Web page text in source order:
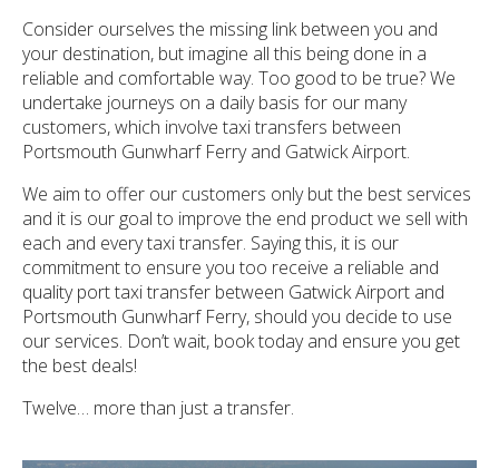
Consider ourselves the missing link between you and
your destination, but imagine all this being done in a
reliable and comfortable way. Too good to be true? We
undertake journeys on a daily basis for our many
customers, which involve taxi transfers between
Portsmouth Gunwharf Ferry and Gatwick Airport.
We aim to offer our customers only but the best services
and it is our goal to improve the end product we sell with
each and every taxi transfer. Saying this, it is our
commitment to ensure you too receive a reliable and
quality port taxi transfer between Gatwick Airport and
Portsmouth Gunwharf Ferry, should you decide to use
our services. Don’t wait, book today and ensure you get
the best deals!
Twelve… more than just a transfer.